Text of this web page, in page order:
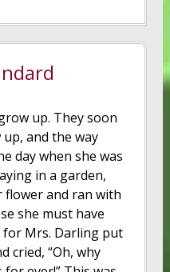
up. They soon
and the way
day when she was
in a garden,
flower and ran with
she must have
Mrs. Darling put
cried, “Oh, why